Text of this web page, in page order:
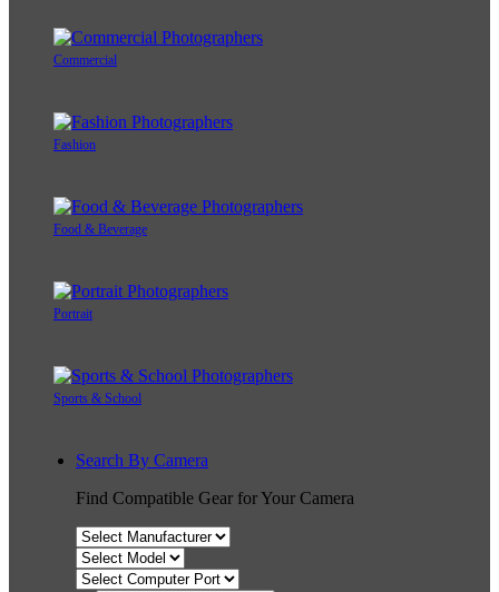
Commercial
Fashion
Food & Beverage
Portrait
Sports & School
Search By Camera
Find Compatible Gear for Your Camera